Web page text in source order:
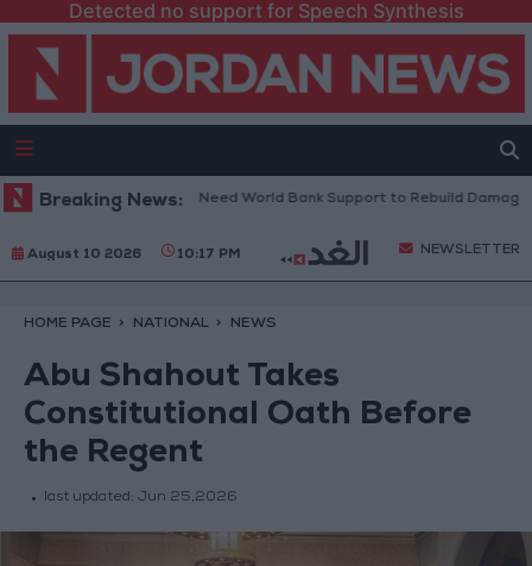
Detected no support for Speech Synthesis
Breaking News:
President: We Need World Bank Support to Rebuild Damaged
August 10 2026 10:17 PM NEWSLETTER
HOME PAGE NATIONAL NEWS
Abu Shahout Takes
Constitutional Oath Before
the Regent
last updated: Jun 25,2026